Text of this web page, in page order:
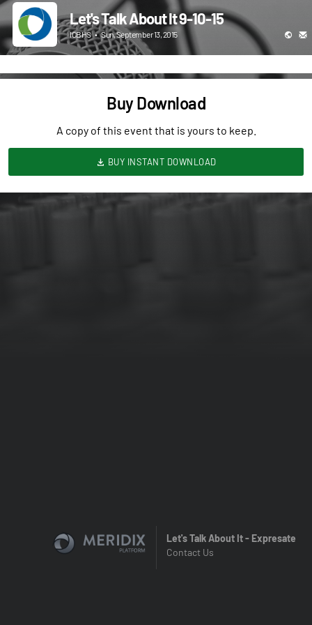
Let's Talk About It 9-10-15
ICBHS • Sun, September 13, 2015
Buy Download
A copy of this event that is yours to keep.
BUY INSTANT DOWNLOAD
Let's Talk About It - Expresate
Contact Us